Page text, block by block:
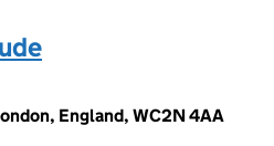
England, WC2N 4AA